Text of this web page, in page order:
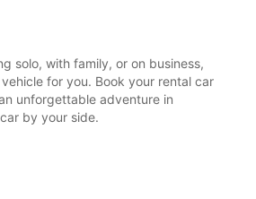
solo, with family, or on business,
for you. Book your rental car
unforgettable adventure in
by your side.